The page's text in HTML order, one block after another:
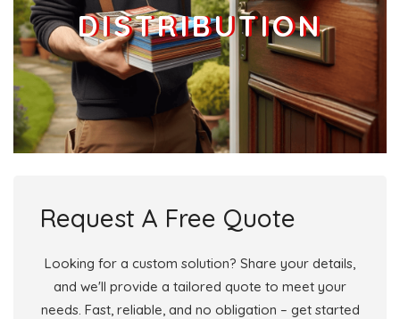
DISTRIBUTION
Request A Free Quote
Looking for a custom solution? Share your details,
and we'll provide a tailored quote to meet your
needs. Fast, reliable, and no obligation – get started